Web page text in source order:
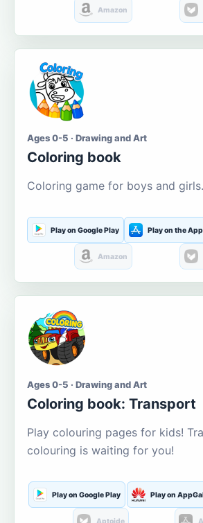
Amazon
Ages 0-5 · Drawing and Art
Coloring book
Coloring game for boys and girls.
Play on Google Play Play on the
Amazon
Ages 0-5 · Drawing and Art
Coloring book: Transport
Play colouring pages for kids!
colouring is waiting for you!
Play on Google Play Play on
Aptoide